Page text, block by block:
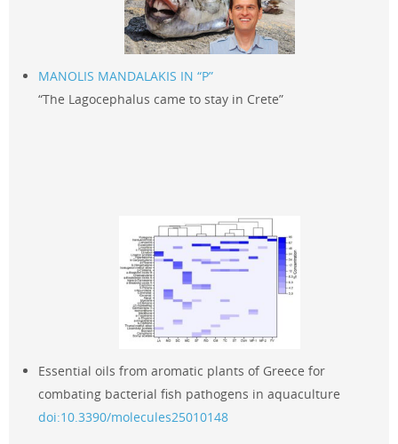
MANOLIS MANDALAKIS IN “P”
“The Lagocephalus came to stay in Crete”
Essential oils from aromatic plants of Greece for
combating bacterial fish pathogens in aquaculture
doi:10.3390/molecules25010148